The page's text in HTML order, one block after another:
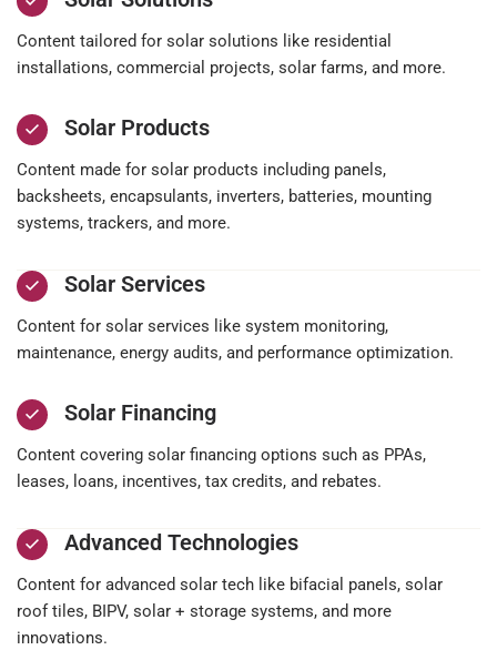
Content tailored for solar solutions like residential
installations, commercial projects, solar farms, and more.
Solar Products
Content made for solar products including panels,
backsheets, encapsulants, inverters, batteries, mounting
systems, trackers, and more.
Solar Services
Content for solar services like system monitoring,
maintenance, energy audits, and performance optimization.
Solar Financing
Content covering solar financing options such as PPAs,
leases, loans, incentives, tax credits, and rebates.
Advanced Technologies
Content for advanced solar tech like bifacial panels, solar
roof tiles, BIPV, solar + storage systems, and more
innovations.